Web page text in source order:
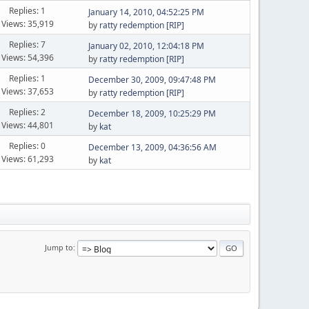
Replies: 1
Views: 35,919
January 14, 2010, 04:52:25 PM
by ratty redemption [RIP]
Replies: 7
Views: 54,396
January 02, 2010, 12:04:18 PM
by ratty redemption [RIP]
Replies: 1
Views: 37,653
December 30, 2009, 09:47:48 PM
by ratty redemption [RIP]
Replies: 2
Views: 44,801
December 18, 2009, 10:25:29 PM
by kat
Replies: 0
Views: 61,293
December 13, 2009, 04:36:56 AM
by kat
Jump to